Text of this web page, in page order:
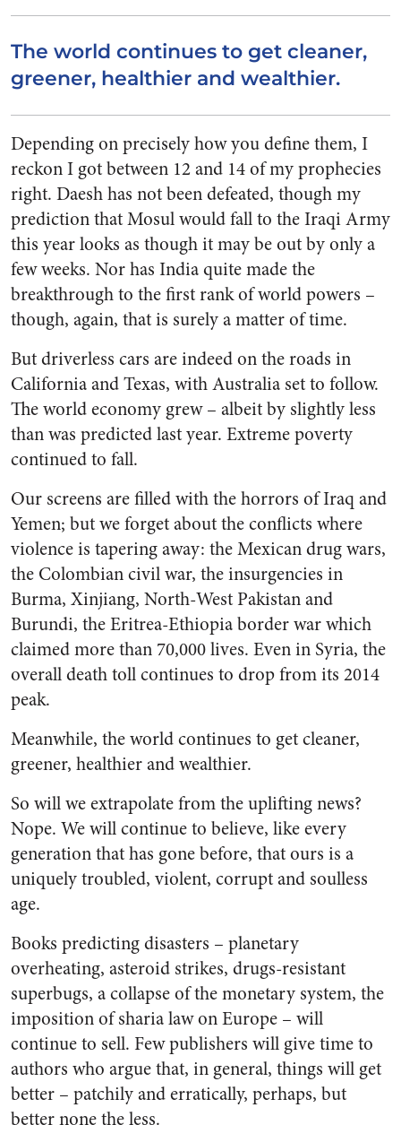
The world continues to get cleaner,
greener, healthier and wealthier.
Depending on precisely how you define them, I
reckon I got between 12 and 14 of my prophecies
right. Daesh has not been defeated, though my
prediction that Mosul would fall to the Iraqi Army
this year looks as though it may be out by only a
few weeks. Nor has India quite made the
breakthrough to the first rank of world powers –
though, again, that is surely a matter of time.
But driverless cars are indeed on the roads in
California and Texas, with Australia set to follow.
The world economy grew – albeit by slightly less
than was predicted last year. Extreme poverty
continued to fall.
Our screens are filled with the horrors of Iraq and
Yemen; but we forget about the conflicts where
violence is tapering away: the Mexican drug wars,
the Colombian civil war, the insurgencies in
Burma, Xinjiang, North-West Pakistan and
Burundi, the Eritrea-Ethiopia border war which
claimed more than 70,000 lives. Even in Syria, the
overall death toll continues to drop from its 2014
peak.
Meanwhile, the world continues to get cleaner,
greener, healthier and wealthier.
So will we extrapolate from the uplifting news?
Nope. We will continue to believe, like every
generation that has gone before, that ours is a
uniquely troubled, violent, corrupt and soulless
age.
Books predicting disasters – planetary
overheating, asteroid strikes, drugs-resistant
superbugs, a collapse of the monetary system, the
imposition of sharia law on Europe – will
continue to sell. Few publishers will give time to
authors who argue that, in general, things will get
better – patchily and erratically, perhaps, but
better none the less.